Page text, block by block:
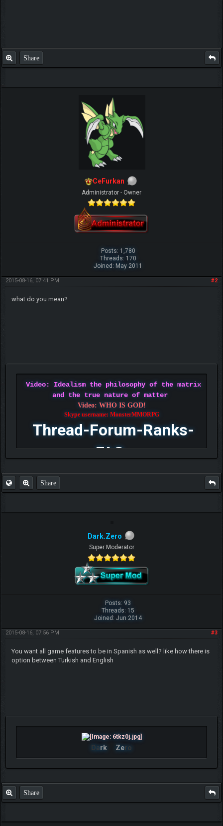
Share
CeFurkan
Administrator - Owner
Posts: 1,780
Threads: 170
Joined: May 2011
#2
2015-08-16, 07:41 PM
what do you mean?
Video: Idealism the philosophy of the matrix
and the true nature of matter
Video: WHO IS GOD!
Skype username: MonsterMMORPG
Thread-Forum-Ranks-
FAQ
Share
Dark.Zero
Super Moderator
Posts: 93
Threads: 15
Joined: Jun 2014
#3
2015-08-16, 07:56 PM
You want all game features to be in Spanish as well? like how there is
option between Turkish and English
Dark Zero
Share